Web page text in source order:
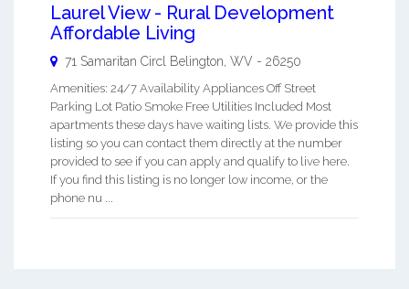
Laurel View - Rural Development
Affordable Living
71 Samaritan Circl Belington WV - 26250
Amenities: 24/7 Availability Appliances Off Street
Parking Lot Patio Smoke Free Utilities Included Most
apartments these days have waiting lists. We provide this
listing so you can contact them directly at the number
provided to see if you can apply and qualify to live here.
If you find this listing is no longer low income, or the
phone nu ...